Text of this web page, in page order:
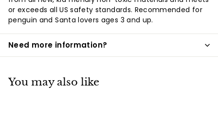
or exceeds all US safety standards. Recommended for
penguin and Santa lovers ages 3 and up.
Need more information?
You may also like